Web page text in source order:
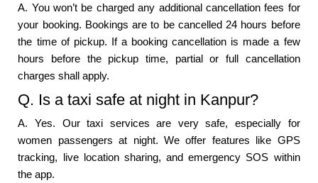
A. You won’t be charged any additional cancellation fees for
your booking. Bookings are to be cancelled 24 hours before
the time of pickup. If a booking cancellation is made a few
hours before the pickup time, partial or full cancellation
charges shall apply.
Q. Is a taxi safe at night in Kanpur?
A. Yes. Our taxi services are very safe, especially for
women passengers at night. We offer features like GPS
tracking, live location sharing, and emergency SOS within
the app.